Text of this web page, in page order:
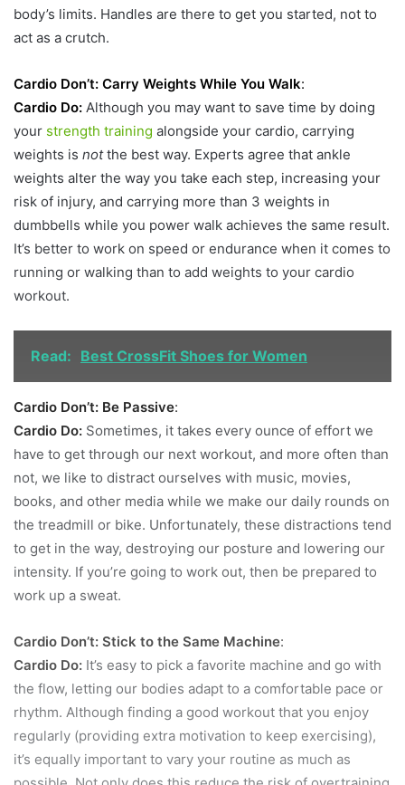
body’s limits. Handles are there to get you started, not to
act as a crutch.
Cardio Don’t: Carry Weights While You Walk:
Cardio Do: Although you may want to save time by doing
your strength training alongside your cardio, carrying
weights is notthe best way. Experts agree that ankle
weights alter the way you take each step, increasing your
risk of injury, and carrying more than 3 weights in
dumbbells while you power walk achieves the same result.
It’s better to work on speed or endurance when it comes to
running or walking than to add weights to your cardio
workout.
Read: Best CrossFit Shoes for Women
Cardio Don’t: Be Passive:
Cardio Do: Sometimes, it takes every ounce of effort we
have to get through our next workout, and more often than
not, we like to distract ourselves with music, movies,
books, and other media while we make our daily rounds on
the treadmill or bike. Unfortunately, these distractions tend
to get in the way, destroying our posture and lowering our
intensity. If you’re going to work out, then be prepared to
work up a sweat.
Cardio Don’t: Stick to the Same Machine:
Cardio Do: It’s easy to pick a favorite machine and go with
the flow, letting our bodies adapt to a comfortable pace or
rhythm. Although finding a good workout that you enjoy
regularly (providing extra motivation to keep exercising),
it’s equally important to vary your routine as much as